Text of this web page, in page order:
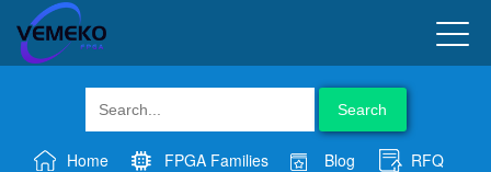
Search
Home FPGA Families Blog
RFQ